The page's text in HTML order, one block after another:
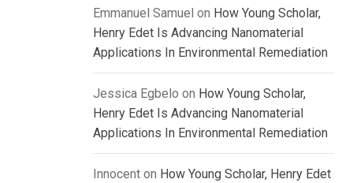
Emmanuel Samuel on How Young Scholar,
Henry Edet Is Advancing Nanomaterial
Applications In Environmental Remediation
Jessica Egbelo on How Young Scholar,
Henry Edet Is Advancing Nanomaterial
Applications In Environmental Remediation
Innocent on How Young Scholar, Henry Edet